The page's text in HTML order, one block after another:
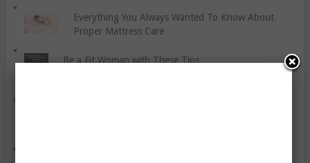
Everything You Always Wanted To Know About
Proper Mattress Care
Be a Fit Woman with These Tips